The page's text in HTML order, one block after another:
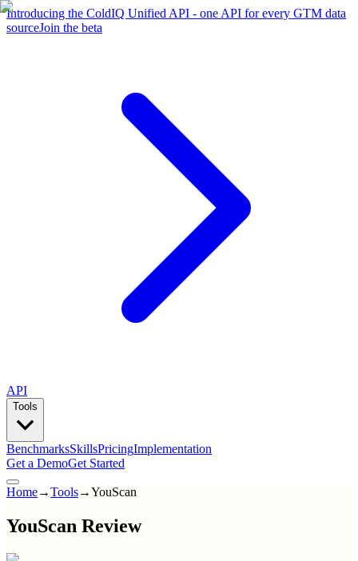
Introducing the ColdIQ Unified API - one API for every GTM data
sourceJoin the beta
API
Tools
BenchmarksSkillsPricingImplementation
Get a DemoGet Started
Home→Tools→YouScan
YouScan Review